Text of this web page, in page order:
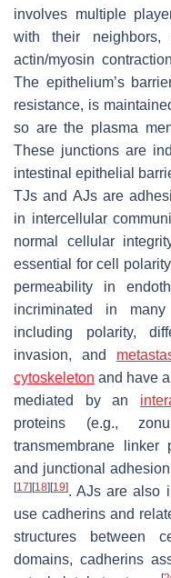
involves multiple
with their
actin/myosin
The epithelium’s
resistance, is
so are the plasma
These junctions are
intestinal epithelial
TJs and AJs are
in intercellular
normal cellular
essential for cell
permeability in
incriminated in
including polarity,
invasion, and
cytoskeleton and have
mediated by an
proteins (e.g.,
transmembrane linker
and junctional
[17] [18] [19]. AJs are also
use cadherins and
structures between
domains, cadherins